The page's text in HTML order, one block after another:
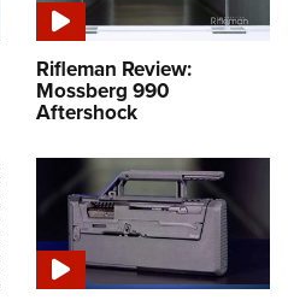
Rifleman Review:
Mossberg 990
Aftershock